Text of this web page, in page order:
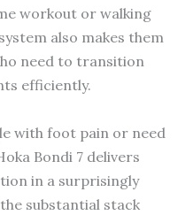
workout or walking
also makes them
need to transition
efficiently.
with foot pain or need
Bondi 7 delivers
in a surprisingly
substantial stack